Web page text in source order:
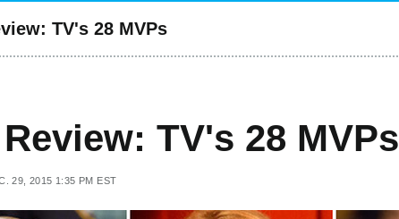
TV's 28 MVPs
TV's 28 MVPs
29, 2015 1:35 PM EST